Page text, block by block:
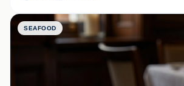
SEAFOOD